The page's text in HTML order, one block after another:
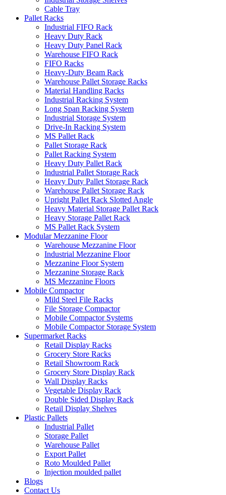
Cable Tray
Pallet Racks
Industrial FIFO Rack
Heavy Duty Rack
Heavy Duty Panel Rack
Warehouse FIFO Rack
FIFO Racks
Heavy-Duty Beam Rack
Warehouse Pallet Storage Racks
Material Handling Racks
Industrial Racking System
Long Span Racking System
Industrial Storage System
Drive-In Racking System
MS Pallet Rack
Pallet Storage Rack
Pallet Racking System
Heavy Duty Pallet Rack
Industrial Pallet Storage Rack
Heavy Duty Pallet Storage Rack
Warehouse Pallet Storage Rack
Upright Pallet Rack Slotted Angle
Heavy Material Storage Pallet Rack
Heavy Storage Pallet Rack
MS Pallet Rack System
Modular Mezzanine Floor
Warehouse Mezzanine Floor
Industrial Mezzanine Floor
Mezzanine Floor System
Mezzanine Storage Rack
MS Mezzanine Floors
Mobile Compactor
Mild Steel File Racks
File Storage Compactor
Mobile Compactor Systems
Mobile Compactor Storage System
Supermarket Racks
Retail Display Racks
Grocery Store Racks
Retail Showroom Rack
Grocery Store Display Rack
Wall Display Racks
Vegetable Display Rack
Double Sided Display Rack
Retail Display Shelves
Plastic Pallets
Industrial Pallet
Storage Pallet
Warehouse Pallet
Export Pallet
Roto Moulded Pallet
Injection moulded pallet
Blogs
Contact Us